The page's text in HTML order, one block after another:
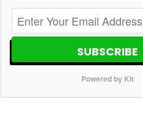
SUBSCRIBE
Powered by Kit